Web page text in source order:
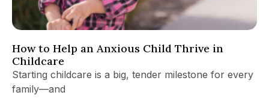
How to Help an Anxious Child Thrive in
Childcare
Starting childcare is a big, tender milestone for every
family—and